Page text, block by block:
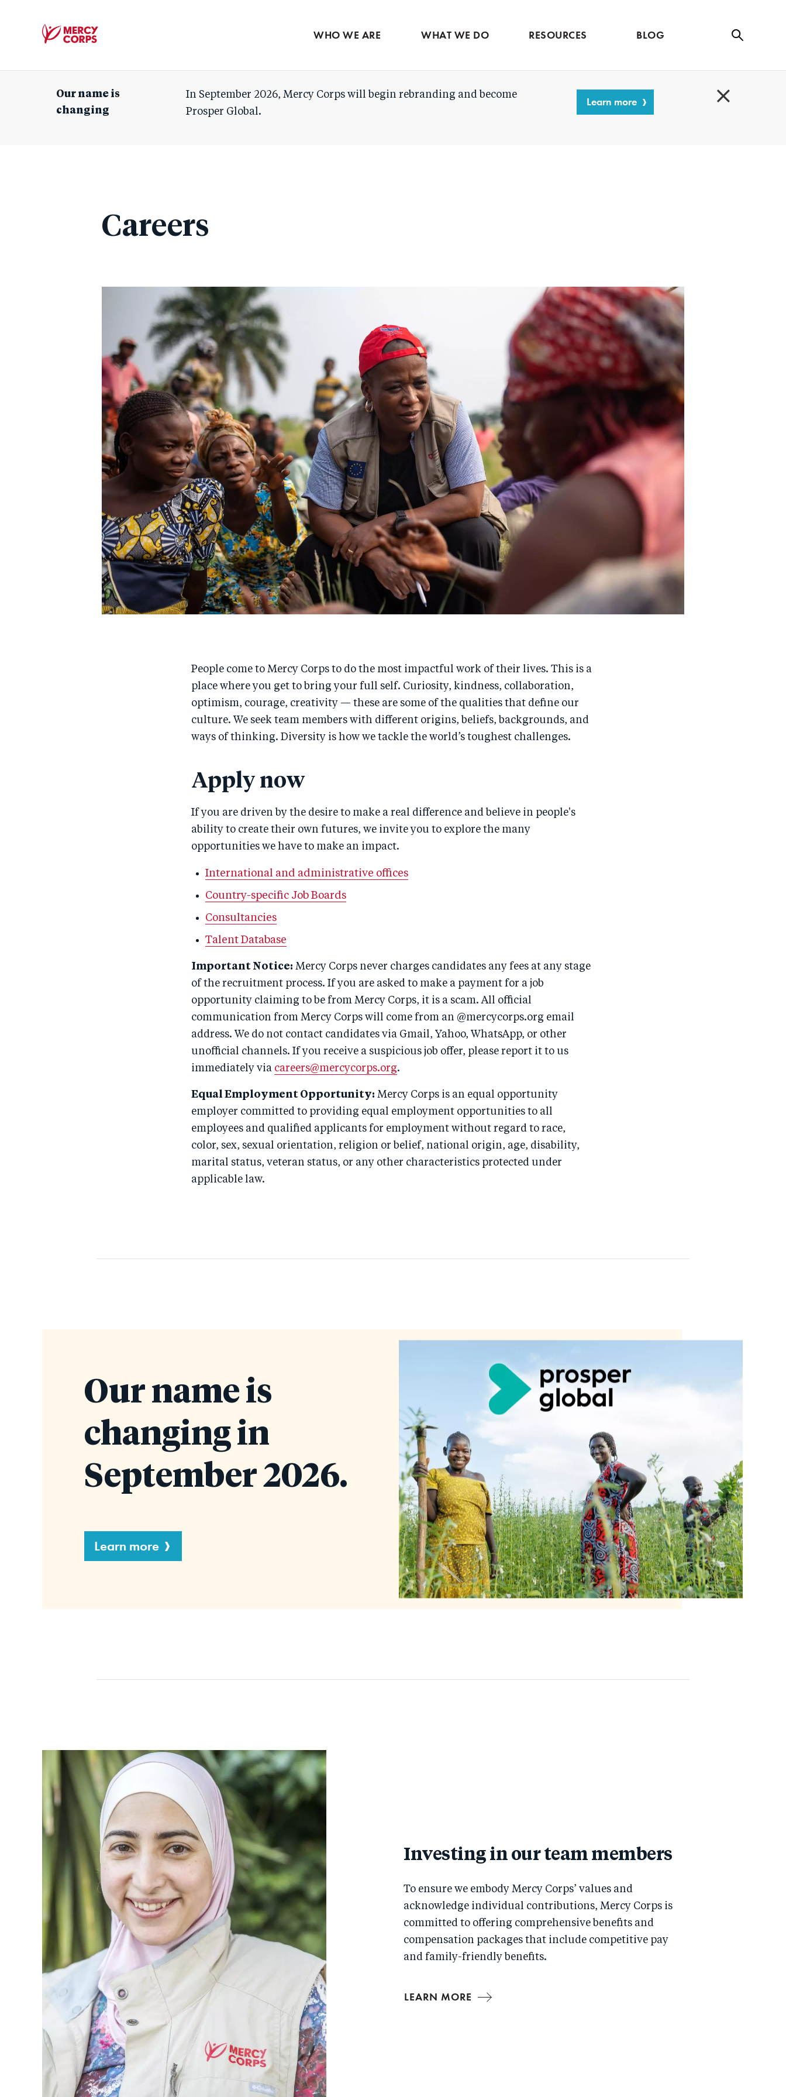
WHO WE ARE WHAT WE DO RESOURCES BLOG
Our name is
changing
In September 2026, Mercy Corps will begin rebranding and become
Prosper Global.
Learn more
Careers
People come to Mercy Corps to do the most impactful work of their lives. This is a
place where you get to bring your full self. Curiosity, kindness, collaboration,
optimism, courage, creativity — these are some of the qualities that define our
culture. We seek team members with different origins, beliefs, backgrounds, and
ways of thinking. Diversity is how we tackle the world’s toughest challenges.
Apply now
If you are driven by the desire to make a real difference and believe in people's
ability to create their own futures, we invite you to explore the many
opportunities we have to make an impact.
International and administrative offices
Country-specific Job Boards
Consultancies
Talent Database
Important Notice: Mercy Corps never charges candidates any fees at any stage
of the recruitment process. If you are asked to make a payment for a job
opportunity claiming to be from Mercy Corps, it is a scam. All official
communication from Mercy Corps will come from an @mercycorps.org email
address. We do not contact candidates via Gmail, Yahoo, WhatsApp, or other
unofficial channels. If you receive a suspicious job offer, please report it to us
immediately via careers@mercycorps.org.
Equal Employment Opportunity: Mercy Corps is an equal opportunity
employer committed to providing equal employment opportunities to all
employees and qualified applicants for employment without regard to race,
color, sex, sexual orientation, religion or belief, national origin, age, disability,
marital status, veteran status, or any other characteristics protected under
applicable law.
Our name is
changing in
September 2026.
Learn more
Investing in our team members
To ensure we embody Mercy Corps’ values and
acknowledge individual contributions, Mercy Corps is
committed to offering comprehensive benefits and
compensation packages that include competitive pay
and family-friendly benefits.
LEARN MORE